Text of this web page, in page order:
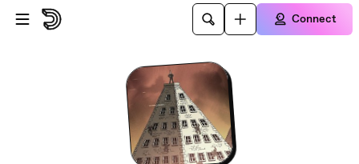
Skip to main content
Connect